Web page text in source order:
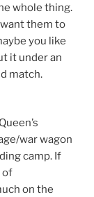
whole thing.
them to
you like
it under an
match.
war wagon
camp. If
of
on the